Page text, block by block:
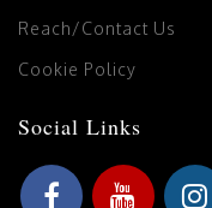
Reach/Contact Us
Cookie Policy
Social Links